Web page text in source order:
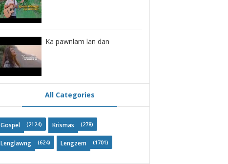
Ka pawnlam lan dan
All Categories
Gospel (2124) Krismas (278)
Lenglawng (624) Lengzem (1701)